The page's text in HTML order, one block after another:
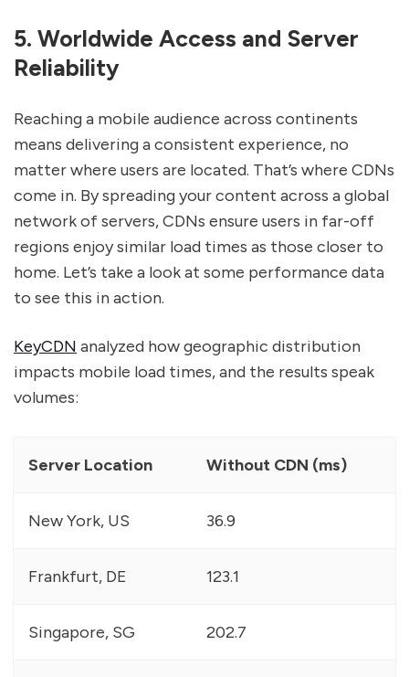
5. Worldwide Access and Server
Reliability
Reaching a mobile audience across continents
means delivering a consistent experience, no
matter where users are located. That’s where CDNs
come in. By spreading your content across a global
network of servers, CDNs ensure users in far-off
regions enjoy similar load times as those closer to
home. Let’s take a look at some performance data
to see this in action.
KeyCDN analyzed how geographic distribution
impacts mobile load times, and the results speak
volumes:
Server Location Without CDN (ms)
New York, US 36.9
Frankfurt, DE 123.1
Singapore, SG 202.7